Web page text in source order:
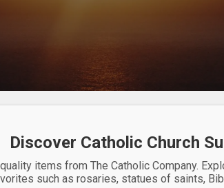
Discover Catholic Church
items from The Catholic Company.
such as rosaries, statues of saints,